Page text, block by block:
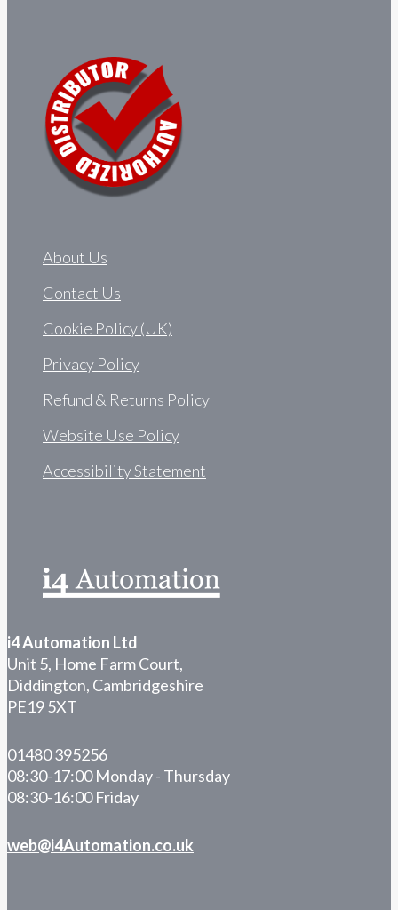
About Us
Contact Us
Cookie Policy (UK)
Privacy Policy
Refund & Returns Policy
Website Use Policy
Accessibility Statement
i4 Automation Ltd
Unit 5, Home Farm Court,
Diddington, Cambridgeshire
PE19 5XT
01480 395256
08:30-17:00 Monday - Thursday
08:30-16:00 Friday
web@i4Automation.co.uk